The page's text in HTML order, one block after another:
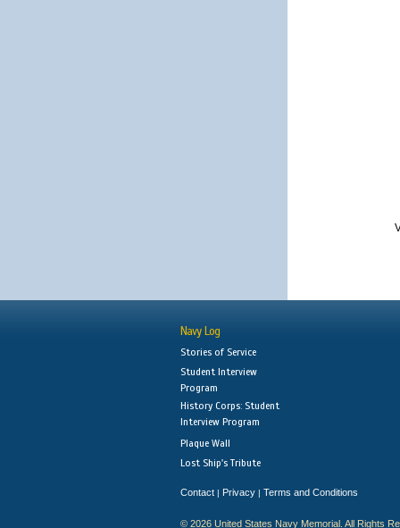
Navy Log
Stories of Service
Student Interview
Program
History Corps: Student
Interview Program
Plaque Wall
Lost Ship's Tribute
Contact | Privacy | Terms and Conditions
© 2026 United States Navy Memorial. All Rights